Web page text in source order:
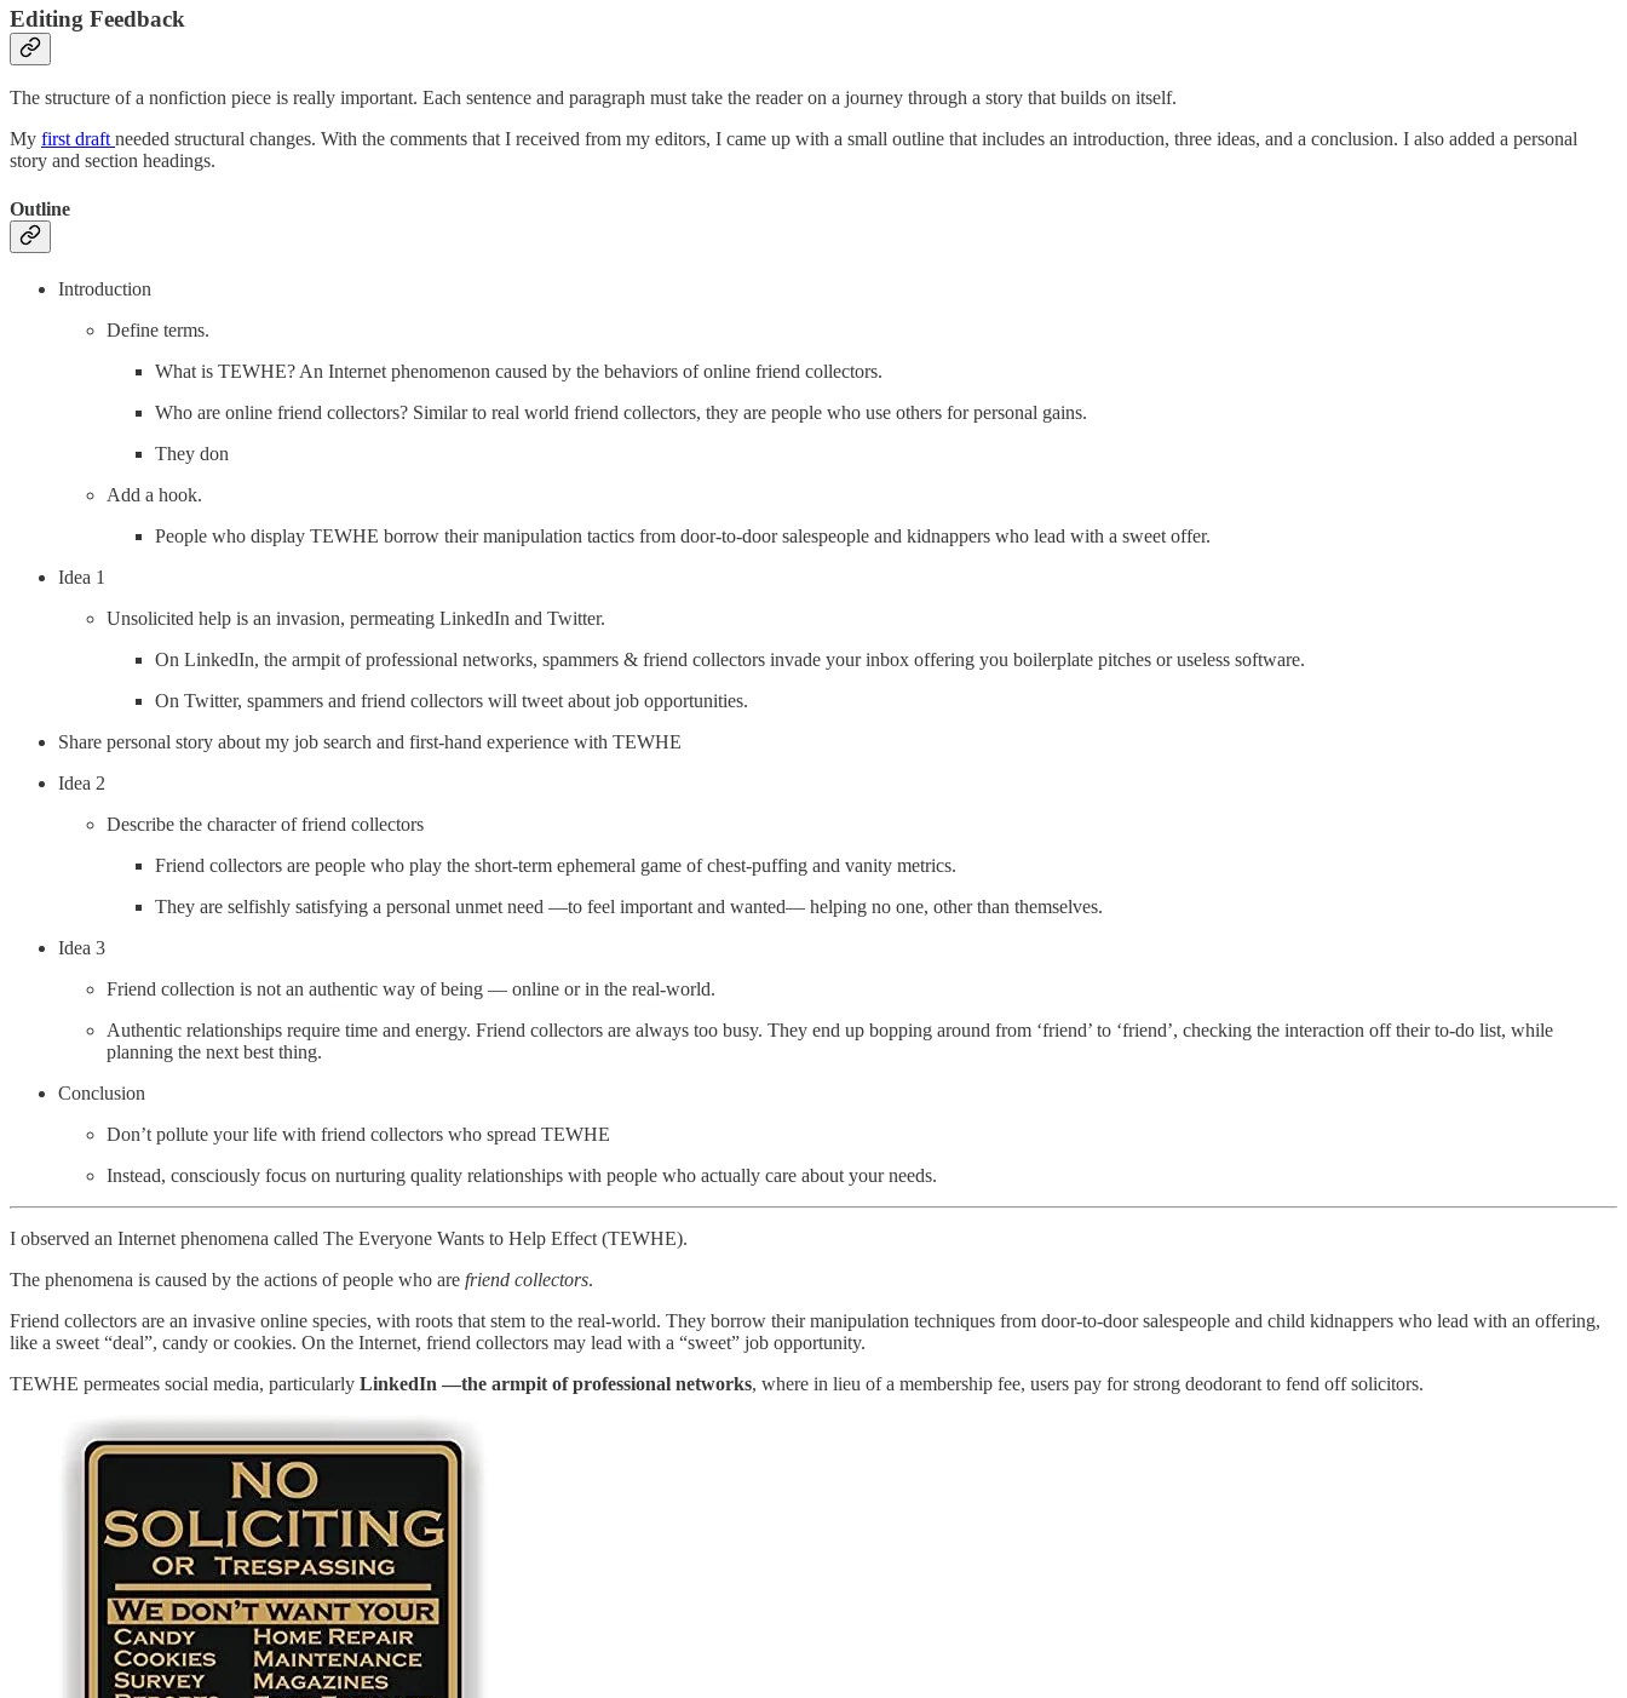
Editing Feedback
The structure of a nonfiction piece is really important. Each sentence and paragraph must take the reader on a journey through a story that builds on itself.
My first draftneeded structural changes. With the comments that I received from my editors, I came up with a small outline that includes an introduction, three ideas, and a conclusion. I also added a personal
story and section headings.
Outline
Introduction
Define terms.
What is TEWHE? An Internet phenomenon caused by the behaviors of online friend collectors.
Who are online friend collectors? Similar to real world friend collectors, they are people who use others for personal gains.
They don
Add a hook.
People who display TEWHE borrow their manipulation tactics from door-to-door salespeople and kidnappers who lead with a sweet offer.
Idea 1
Unsolicited help is an invasion, permeating LinkedIn and Twitter.
On LinkedIn, the armpit of professional networks, spammers & friend collectors invade your inbox offering you boilerplate pitches or useless software.
On Twitter, spammers and friend collectors will tweet about job opportunities.
Share personal story about my job search and first-hand experience with TEWHE
Idea 2
Describe the character of friend collectors
Friend collectors are people who play the short-term ephemeral game of chest-puffing and vanity metrics.
They are selfishly satisfying a personal unmet need —to feel important and wanted— helping no one, other than themselves.
Idea 3
Friend collection is not an authentic way of being — online or in the real-world.
Authentic relationships require time and energy. Friend collectors are always too busy. They end up bopping around from ‘friend’ to ‘friend’, checking the interaction off their to-do list, while
planning the next best thing.
Conclusion
Don’t pollute your life with friend collectors who spread TEWHE
Instead, consciously focus on nurturing quality relationships with people who actually care about your needs.
I observed an Internet phenomena called The Everyone Wants to Help Effect (TEWHE).
The phenomena is caused by the actions of people who are friend collectors.
Friend collectors are an invasive online species, with roots that stem to the real-world. They borrow their manipulation techniques from door-to-door salespeople and child kidnappers who lead with an offering,
like a sweet “deal”, candy or cookies. On the Internet, friend collectors may lead with a “sweet” job opportunity.
TEWHE permeates social media, particularly LinkedIn —the armpit of professional networks, where in lieu of a membership fee, users pay for strong deodorant to fend off solicitors.